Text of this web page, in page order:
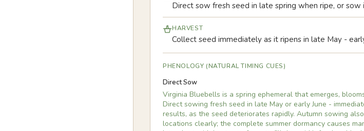
Direct sow fresh seed in late spring when ripe, or
HARVEST
Collect seed immediately as it ripens in late May -
PHENOLOGY (NATURAL TIMING CUES)
Direct Sow
Virginia Bluebells is a spring ephemeral that emerges,
Direct sowing fresh seed in late May or early June -
results, as the seed deteriorates rapidly. Autumn sowing
locations clearly; the complete summer dormancy causes